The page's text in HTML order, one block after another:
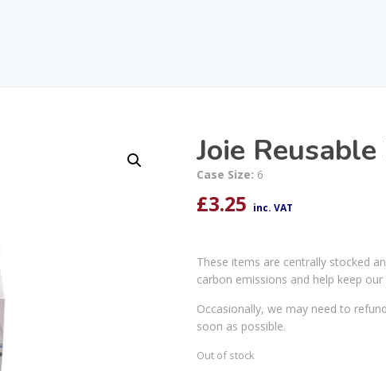
Joie
Case Size: 6
£3.25 inc. VAT
These items are centrally stocked
carbon emissions and help keep our
Occasionally, we may need to
soon as possible.
Out of stock